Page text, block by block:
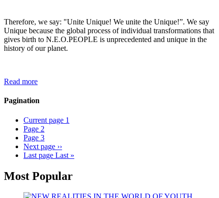
Therefore, we say: "Unite Unique! We unite the Unique!”. We say
Unique because the global process of individual transformations that
gives birth to N.E.O.PEOPLE is unprecedented and unique in the
history of our planet.
Read more
Pagination
Current page 1
Page 2
Page 3
Next page ››
Last page Last »
Most Popular